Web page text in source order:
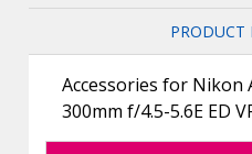
PRODUCT
Accessories for Nikon
300mm f/4.5-5.6E ED